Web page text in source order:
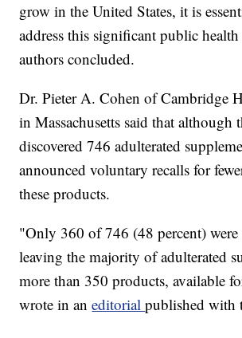
grow in the United States, it is
address this significant public
authors concluded.
Dr. Pieter A. Cohen of Cambridge
in Massachusetts said that although
discovered 746 adulterated
announced voluntary recalls for
these products.
"Only 360 of 746 (48 percent) were
leaving the majority of adulterated
more than 350 products, available
wrote in aneditorialpublished with